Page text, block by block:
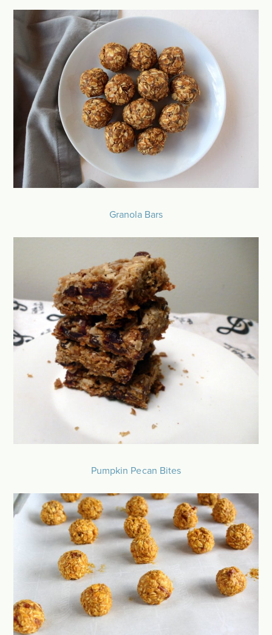
Granola Bars
Pumpkin Pecan Bites